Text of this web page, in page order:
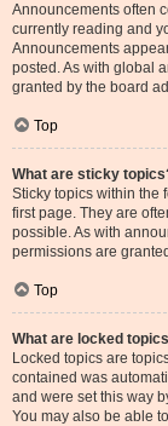
Announcements often
currently reading and
Announcements
posted. As with global
granted by the board
Top
What are sticky
Sticky topics within the
first page. They are
possible. As with
permissions are
Top
What are locked
Locked topics are
contained was
and were set this way
You may also be able